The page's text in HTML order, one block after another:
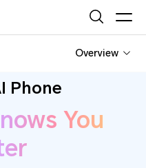
Overview
Phone
You